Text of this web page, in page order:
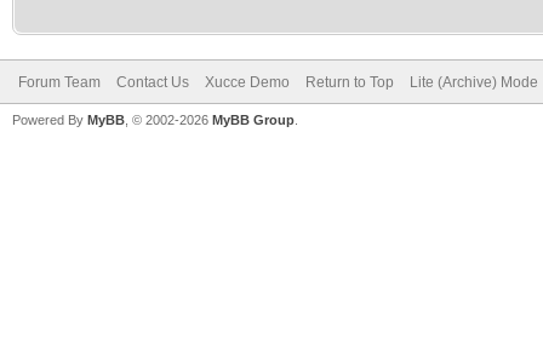
Forum Team Contact Us Xucce Demo Return to Top Lite (Archive) Mode
Powered By MyBB , © 2002-2026 MyBB Group